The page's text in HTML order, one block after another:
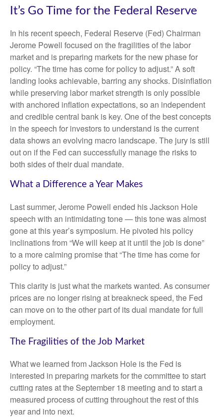
It’s Go Time for the Federal Reserve
In his recent speech, Federal Reserve (Fed) Chairman
Jerome Powell focused on the fragilities of the labor
market and is preparing markets for the new phase for
policy. “The time has come for policy to adjust.” A soft
landing looks achievable, barring any shocks. Disinflation
while preserving labor market strength is only possible
with anchored inflation expectations, so an independent
and credible central bank is key. One of the best concepts
in the speech for investors to understand is the current
data shows an evolving macro landscape. The jury is still
out on if the Fed can successfully manage the risks to
both sides of their dual mandate.
What a Difference a Year Makes
Last summer, Jerome Powell ended his Jackson Hole
speech with an intimidating tone — this tone was almost
gone at this year’s symposium. He pivoted his policy
inclinations from “We will keep at it until the job is done”
to a more calming promise that “The time has come for
policy to adjust.”
This clarity is just what the markets wanted. As consumer
prices are no longer rising at breakneck speed, the Fed
can move on to the other part of its dual mandate for full
employment.
The Fragilities of the Job Market
What we learned from Jackson Hole is the Fed is
interested in preparing markets for the committee to start
cutting rates at the September 18 meeting and to start a
measured process of cutting throughout the rest of this
year and into next.